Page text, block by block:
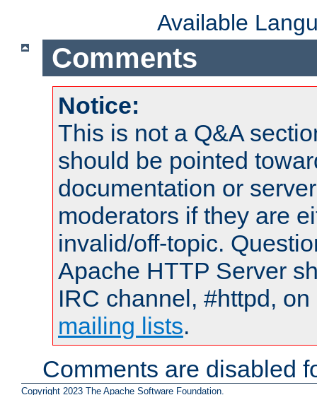
Available
Comments
Notice:
This is not a Q&A
should be pointed
documentation or
moderators if they are
invalid/off-topic.
Apache HTTP Server
IRC channel, #httpd,
mailing lists.
Comments are disabled
Copyright 2023 The Apache Software Foundation.